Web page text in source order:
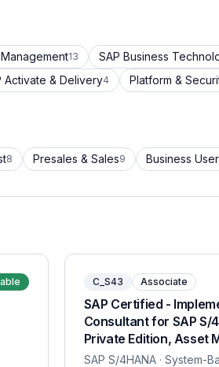
13 SAP Business
Activate & Delivery4 Platform &
8 Presales & Sales9 Business User
C_S43 Associate
SAP Certified -
Consultant for SAP S/
Private Edition, Asset
SAP S/4HANA· System-